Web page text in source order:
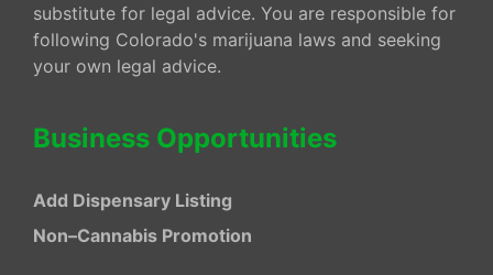
substitute for legal advice. You are responsible for
following Colorado's marijuana laws and seeking
your own legal advice.
Business Opportunities
Add Dispensary Listing
Non–Cannabis Promotion